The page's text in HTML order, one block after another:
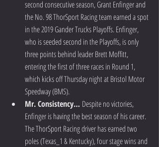
second consecutive season, Grant Enfinger and
the No. 98 ThorSport Racing team earned a spot
in the 2019 Gander Trucks Playoffs. Enfinger,
who is seeded second in the Playoffs, is only
three points behind leader Brett Moffitt,
entering the first of three races in Round 1,
which kicks off Thursday night at Bristol Motor
Speedway (BMS).
Mr. Consistency… Despite no victories,
Enfinger is having the best season of his career.
The ThorSport Racing driver has earned two
poles (Texas_1 & Kentucky), four stage wins and